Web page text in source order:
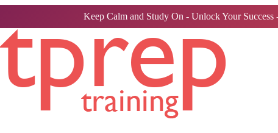
Keep Calm and Study On - Unlock Your